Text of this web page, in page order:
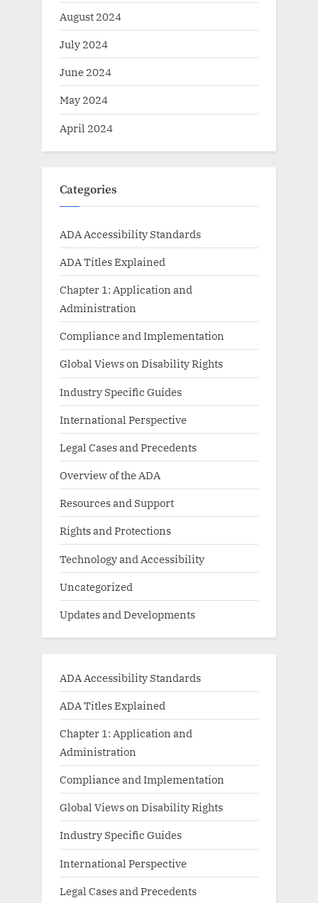
August 2024
July 2024
June 2024
May 2024
April 2024
Categories
ADA Accessibility Standards
ADA Titles Explained
Chapter 1: Application and
Administration
Compliance and Implementation
Global Views on Disability Rights
Industry Specific Guides
International Perspective
Legal Cases and Precedents
Overview of the ADA
Resources and Support
Rights and Protections
Technology and Accessibility
Uncategorized
Updates and Developments
ADA Accessibility Standards
ADA Titles Explained
Chapter 1: Application and
Administration
Compliance and Implementation
Global Views on Disability Rights
Industry Specific Guides
International Perspective
Legal Cases and Precedents